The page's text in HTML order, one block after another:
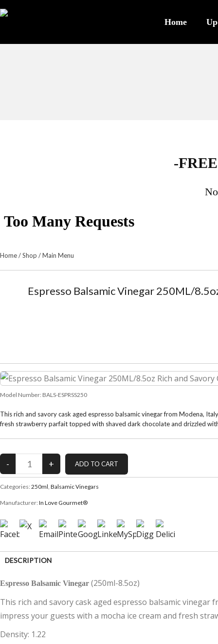
Home
-
Home/Shop /Main Menu
Espresso Balsamic Vinegar 250ML/
Model Number: BALS-ESPRSS250
This rich and savory cask aged espresso balsamic vinegar from Modena,
fresh strawberry parfait topped with shaved dark chocolate and drizzled
Categories: 250ml, Balsamic Vinegars
Manufacturer: In Love Gourmet®
DESCRIPTION
CUSTOMER REVIEWS (0)
Espresso Balsamic Vinegar (250ml-8.5oz)
This rich and savory cask aged espresso balsamic
impress your guests with a mocha ice cream and fresh
Density: 1.22